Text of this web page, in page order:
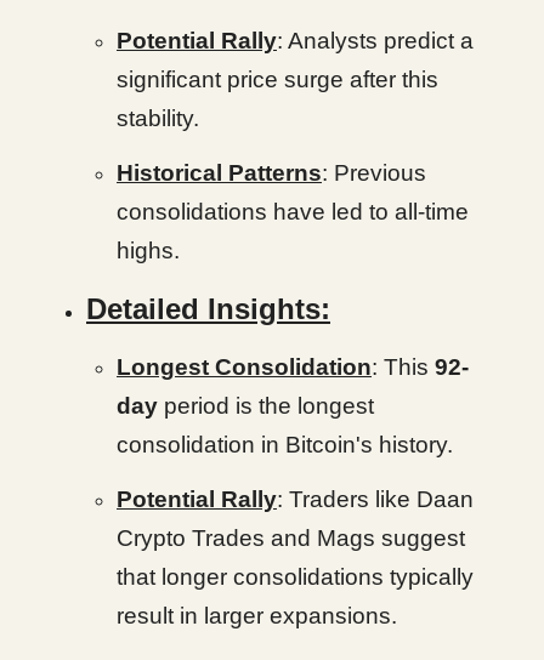
Potential Rally: Analysts predict a
significant price surge after this
stability.
Historical Patterns: Previous
consolidations have led to all-time
highs.
Detailed Insights:
Longest Consolidation: This 92-
day period is the longest
consolidation in Bitcoin's history.
Potential Rally: Traders like Daan
Crypto Trades and Mags suggest
that longer consolidations typically
result in larger expansions.